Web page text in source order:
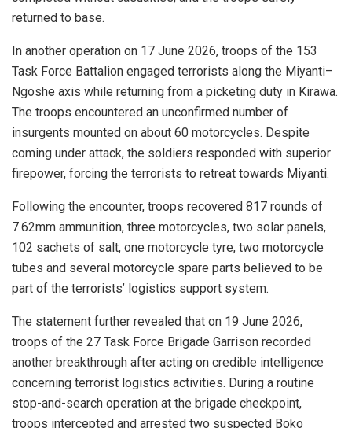
returned to base.
In another operation on 17 June 2026, troops of the 153
Task Force Battalion engaged terrorists along the Miyanti–
Ngoshe axis while returning from a picketing duty in Kirawa.
The troops encountered an unconfirmed number of
insurgents mounted on about 60 motorcycles. Despite
coming under attack, the soldiers responded with superior
firepower, forcing the terrorists to retreat towards Miyanti.
Following the encounter, troops recovered 817 rounds of
7.62mm ammunition, three motorcycles, two solar panels,
102 sachets of salt, one motorcycle tyre, two motorcycle
tubes and several motorcycle spare parts believed to be
part of the terrorists’ logistics support system.
The statement further revealed that on 19 June 2026,
troops of the 27 Task Force Brigade Garrison recorded
another breakthrough after acting on credible intelligence
concerning terrorist logistics activities. During a routine
stop-and-search operation at the brigade checkpoint,
troops intercepted and arrested two suspected Boko